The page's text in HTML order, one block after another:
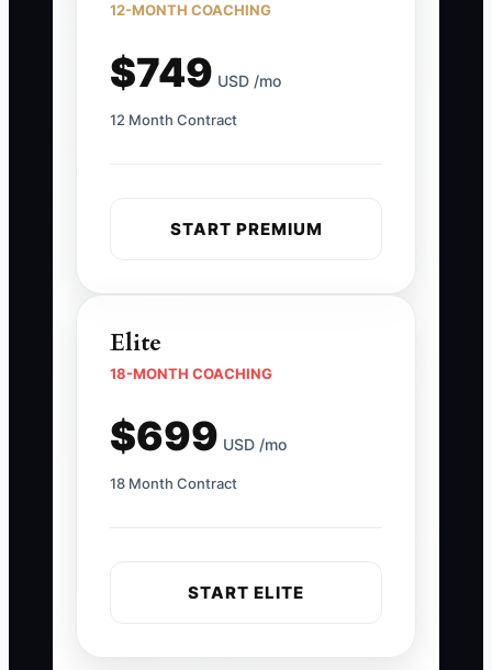
12-MONTH COACHING
$749 USD /mo
12 Month Contract
START PREMIUM
Elite
18-MONTH COACHING
$699 USD /mo
18 Month Contract
START ELITE